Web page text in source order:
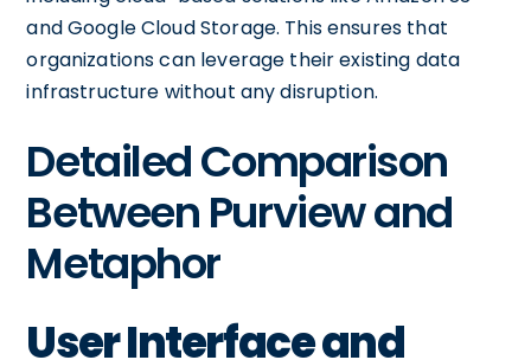
and Google Cloud Storage. This ensures that
organizations can leverage their existing data
infrastructure without any disruption.
Detailed Comparison
Between Purview and
Metaphor
User Interface and